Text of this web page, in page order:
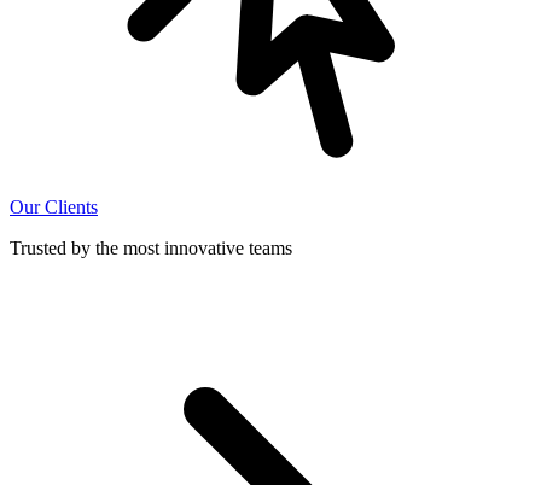
Our Clients
Trusted by the most innovative teams